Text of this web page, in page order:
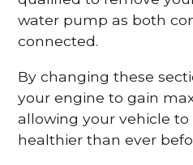
water pump as both
connected.
By changing these
your engine to gain
allowing your vehicle
healthier than ever